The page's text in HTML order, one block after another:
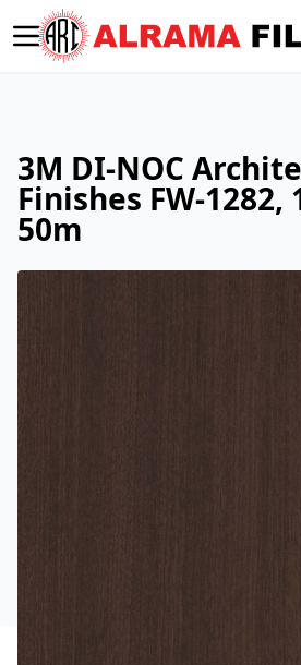
Toggle Nav
3M DI-NOC
Finishes FW-1282,
50m